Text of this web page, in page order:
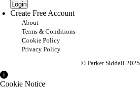
Login
Create Free Account
About
Terms & Conditions
Cookie Policy
Privacy Policy
© Parker Siddall 2025
Cookie Notice